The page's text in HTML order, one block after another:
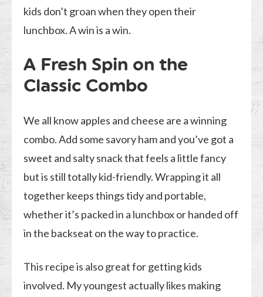
kids don’t groan when they open their
lunchbox. A win is a win.
A Fresh Spin on the
Classic Combo
We all know apples and cheese are a winning
combo. Add some savory ham and you’ve got a
sweet and salty snack that feels a little fancy
but is still totally kid-friendly. Wrapping it all
together keeps things tidy and portable,
whether it’s packed in a lunchbox or handed off
in the backseat on the way to practice.
This recipe is also great for getting kids
involved. My youngest actually likes making